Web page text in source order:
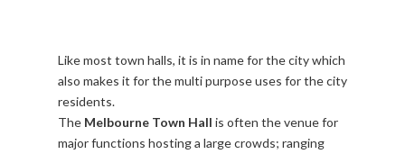
Like most town halls, it is in name for the city which
also makes it for the multi purpose uses for the city
residents.
The Melbourne Town Hall is often the venue for
major functions hosting a large crowds; ranging